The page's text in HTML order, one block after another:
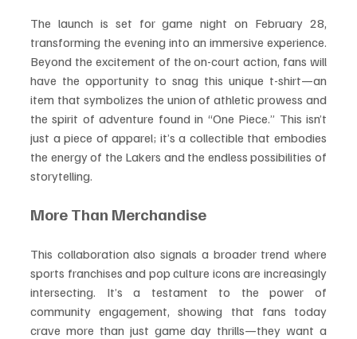
The launch is set for game night on February 28,
transforming the evening into an immersive experience.
Beyond the excitement of the on-court action, fans will
have the opportunity to snag this unique t-shirt—an
item that symbolizes the union of athletic prowess and
the spirit of adventure found in “One Piece.” This isn’t
just a piece of apparel; it’s a collectible that embodies
the energy of the Lakers and the endless possibilities of
storytelling.
More Than Merchandise
This collaboration also signals a broader trend where
sports franchises and pop culture icons are increasingly
intersecting. It’s a testament to the power of
community engagement, showing that fans today
crave more than just game day thrills—they want a